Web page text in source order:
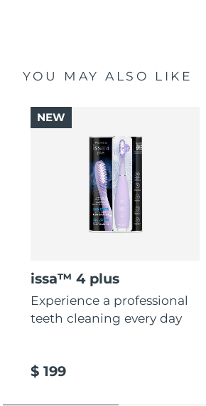
YOU MAY ALSO LIKE
issa™ 4 plus
Experience a professional
teeth cleaning every day
$ 199
NEW